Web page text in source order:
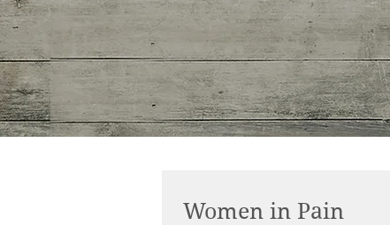
Women in Pain